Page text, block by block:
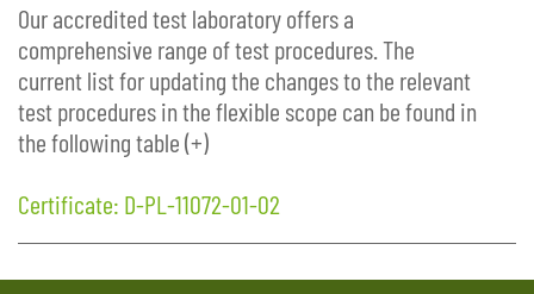
Our accredited test laboratory offers a
comprehensive range of test procedures. The
current list for updating the changes to the relevant
test procedures in the flexible scope can be found in
the following table (+)
Certificate: D-PL-11072-01-02